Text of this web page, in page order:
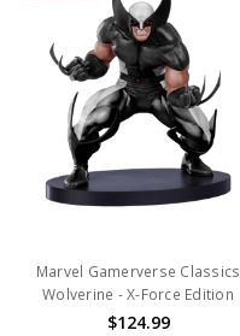
Marvel Gamerverse Classics
Wolverine - X-Force Edition
$124.99